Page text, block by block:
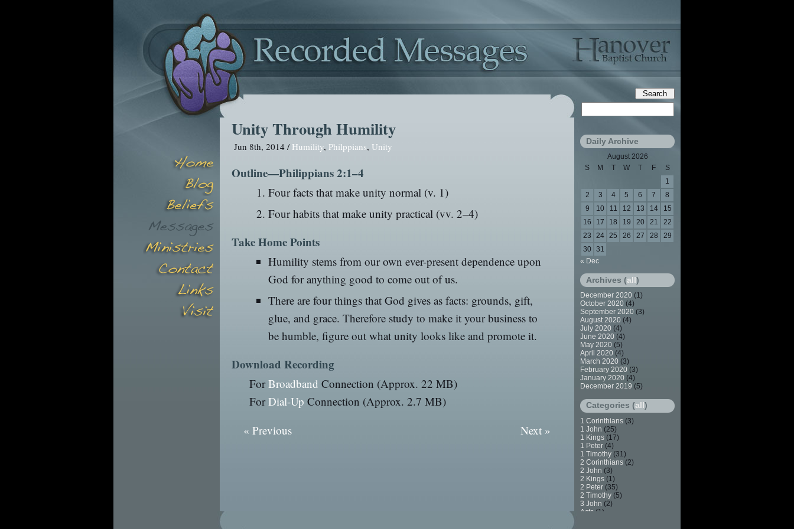
Unity Through Humility
Jun 8th, 2014 / Humility, Philppians, Unity
Outline—Philippians 2:1–4
Four facts that make unity normal (v. 1)
Four habits that make unity practical (vv. 2–4)
Take Home Points
Humility stems from our own ever-present dependence upon
God for anything good to come out of us.
There are four things that God gives as facts: grounds, gift,
glue, and grace. Therefore study to make it your business to
be humble, figure out what unity looks like and promote it.
Download Recording
ForBroadband Connection (Approx. 22 MB)
ForDial-Up Connection (Approx. 2.7 MB)
« Previous
Next »
Daily Archive
August 2026
S
M T W T F
S
1
2
3 4 5 6 7
8
9
10 11 12 13 14
15
16
17 18 19 20 21
22
23
24 25 26 27 28
29
30 31
« Dec
Archives (all)
December 2020 (1)
October 2020 (4)
September 2020 (3)
August 2020 (4)
July 2020 (4)
June 2020 (4)
May 2020 (5)
April 2020 (4)
March 2020 (3)
February 2020 (3)
January 2020 (4)
December 2019 (5)
Categories (all)
1 Corinthians (3)
1 John (25)
1 Kings (17)
1 Peter (4)
1 Timothy (31)
2 Corinthians (2)
2 John (3)
2 Kings (1)
2 Peter (35)
2 Timothy (5)
3 John (2)
Acts (1)